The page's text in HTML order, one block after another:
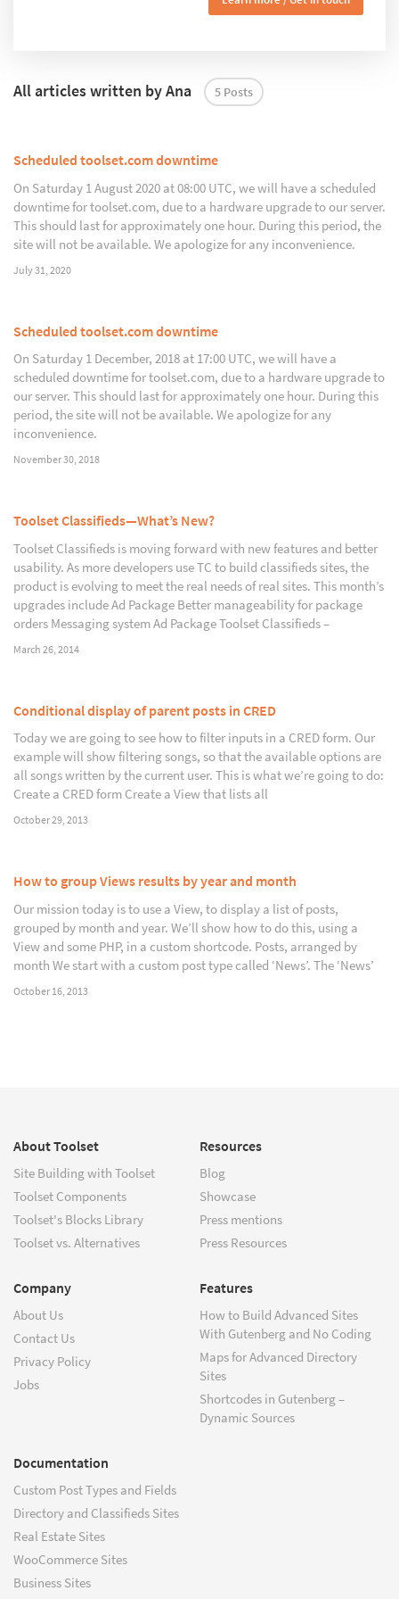
All articles written by Ana 5 Posts
Scheduled toolset.com downtime
On Saturday 1 August 2020 at 08:00 UTC, we will have a scheduled
downtime for toolset.com, due to a hardware upgrade to our server.
This should last for approximately one hour. During this period, the
site will not be available. We apologize for any inconvenience.
July 31, 2020
Scheduled toolset.com downtime
On Saturday 1 December, 2018 at 17:00 UTC, we will have a
scheduled downtime for toolset.com, due to a hardware upgrade to
our server. This should last for approximately one hour. During this
period, the site will not be available. We apologize for any
inconvenience.
November 30, 2018
Toolset Classifieds—What’s New?
Toolset Classifieds is moving forward with new features and better
usability. As more developers use TC to build classifieds sites, the
product is evolving to meet the real needs of real sites. This month’s
upgrades include Ad Package Better manageability for package
orders Messaging system Ad Package Toolset Classifieds –
March 26, 2014
Conditional display of parent posts in CRED
Today we are going to see how to filter inputs in a CRED form. Our
example will show filtering songs, so that the available options are
all songs written by the current user. This is what we’re going to do:
Create a CRED form Create a View that lists all
October 29, 2013
How to group Views results by year and month
Our mission today is to use a View, to display a list of posts,
grouped by month and year. We’ll show how to do this, using a
View and some PHP, in a custom shortcode. Posts, arranged by
month We start with a custom post type called ‘News’. The ‘News’
October 16, 2013
About Toolset
Site Building with Toolset
Toolset Components
Toolset's Blocks Library
Toolset vs. Alternatives
Resources
Blog
Showcase
Press mentions
Press Resources
Company
About Us
Contact Us
Privacy Policy
Jobs
Features
How to Build Advanced Sites
With Gutenberg and No Coding
Maps for Advanced Directory
Sites
Shortcodes in Gutenberg –
Dynamic Sources
Documentation
Custom Post Types and Fields
Directory and Classifieds Sites
Real Estate Sites
WooCommerce Sites
Business Sites